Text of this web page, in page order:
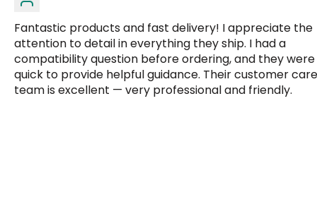
Fantastic products and fast delivery! I appreciate the
attention to detail in everything they ship. I had a
compatibility question before ordering, and they were
quick to provide helpful guidance. Their customer care
team is excellent — very professional and friendly.